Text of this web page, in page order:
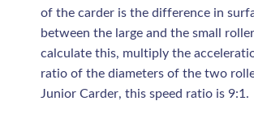
of the carder is the difference in
between the large and the small
calculate this, multiply the
ratio of the diameters of the two
Junior Carder, this speed ratio is 9:1.